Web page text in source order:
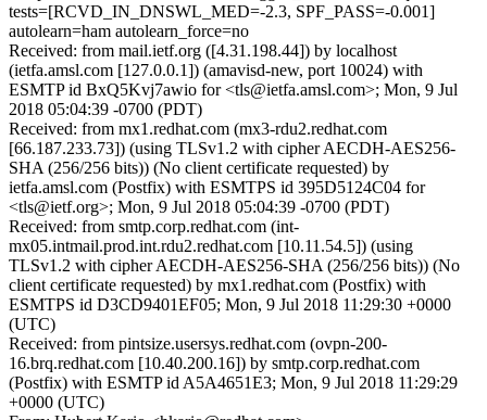
tests=[RCVD_IN_DNSWL_MED=-2.3, SPF_PASS=-0.001]
autolearn=ham autolearn_force=no
Received: from mail.ietf.org ([4.31.198.44]) by localhost
(ietfa.amsl.com [127.0.0.1]) (amavisd-new, port 10024) with
ESMTP id BxQ5Kvj7awio for <tls@ietfa.amsl.com>; Mon, 9 Jul
2018 05:04:39 -0700 (PDT)
Received: from mx1.redhat.com (mx3-rdu2.redhat.com
[66.187.233.73]) (using TLSv1.2 with cipher AECDH-AES256-
SHA (256/256 bits)) (No client certificate requested) by
ietfa.amsl.com (Postfix) with ESMTPS id 395D5124C04 for
<tls@ietf.org>; Mon, 9 Jul 2018 05:04:39 -0700 (PDT)
Received: from smtp.corp.redhat.com (int-
mx05.intmail.prod.int.rdu2.redhat.com [10.11.54.5]) (using
TLSv1.2 with cipher AECDH-AES256-SHA (256/256 bits)) (No
client certificate requested) by mx1.redhat.com (Postfix) with
ESMTPS id D3CD9401EF05; Mon, 9 Jul 2018 11:29:30 +0000
(UTC)
Received: from pintsize.usersys.redhat.com (ovpn-200-
16.brq.redhat.com [10.40.200.16]) by smtp.corp.redhat.com
(Postfix) with ESMTP id A5A4651E3; Mon, 9 Jul 2018 11:29:29
+0000 (UTC)